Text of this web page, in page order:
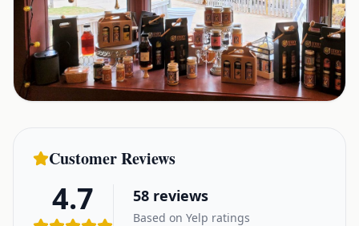
Customer Reviews
4.7 58 reviews
Based on Yelp ratings